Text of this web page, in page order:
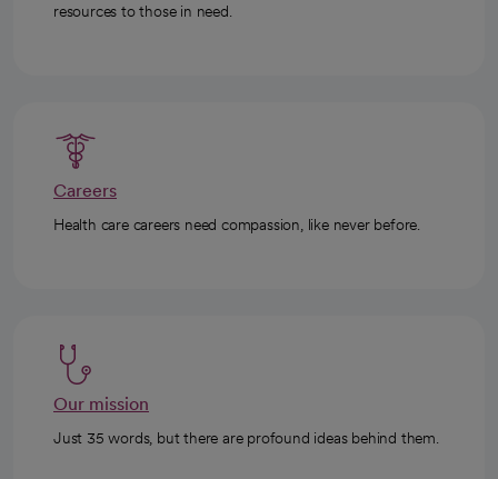
resources to those in need.
Careers
Health care careers need compassion, like never before.
Our mission
Just 35 words, but there are profound ideas behind them.